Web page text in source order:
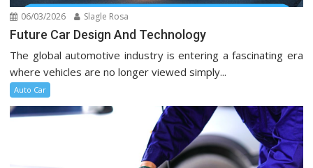
06/03/2026 Slagle Rosa
Future Car Design And Technology
The global automotive industry is entering a fascinating era
where vehicles are no longer viewed simply...
Auto Car